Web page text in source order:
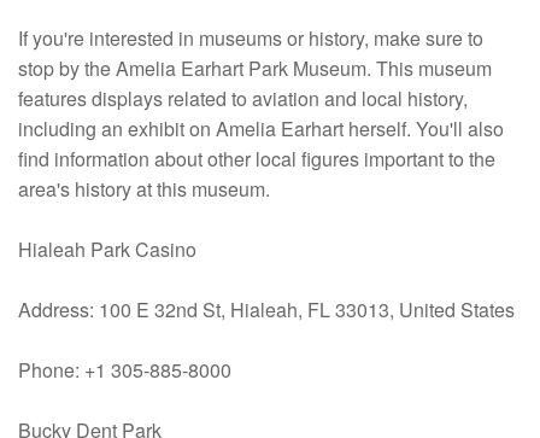
If you're interested in museums or history, make sure to
stop by the Amelia Earhart Park Museum. This museum
features displays related to aviation and local history,
including an exhibit on Amelia Earhart herself. You'll also
find information about other local figures important to the
area's history at this museum.
Hialeah Park Casino
Address: 100 E 32nd St, Hialeah, FL 33013, United States
Phone: +1 305-885-8000
Bucky Dent Park